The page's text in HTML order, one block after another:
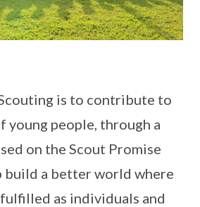
is to contribute to
young people, through a
on the Scout Promise
build a better world where
as individuals and